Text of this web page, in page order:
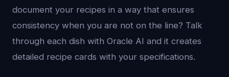
document your recipes in a way that ensures
consistency when you are not on the line? Talk
through each dish with Oracle AI and it creates
detailed recipe cards with your specifications.